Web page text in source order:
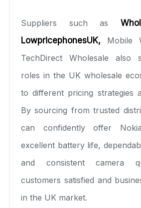
Suppliers such as
LowpricephonesUK, Mobile
TechDirect Wholesale also
roles in the UK wholesale
to different pricing strategies
By sourcing from trusted
can confidently offer
excellent battery life,
and consistent camera
customers satisfied and
in the UK market.